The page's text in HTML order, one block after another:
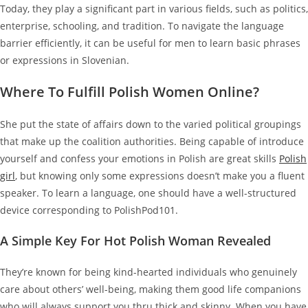
Today, they play a significant part in various fields, such as politics,
enterprise, schooling, and tradition. To navigate the language
barrier efficiently, it can be useful for men to learn basic phrases
or expressions in Slovenian.
Where To Fulfill Polish Women Online?
She put the state of affairs down to the varied political groupings
that make up the coalition authorities. Being capable of introduce
yourself and confess your emotions in Polish are great skills Polish
girl, but knowing only some expressions doesn’t make you a fluent
speaker. To learn a language, one should have a well-structured
device corresponding to PolishPod101.
A Simple Key For Hot Polish Woman Revealed
They’re known for being kind-hearted individuals who genuinely
care about others’ well-being, making them good life companions